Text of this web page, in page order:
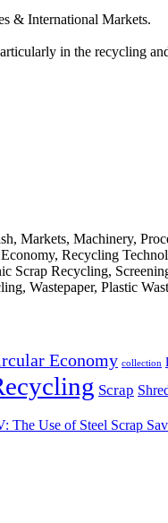
& International Markets.
in the recycling
Markets, Machinery,
Recycling
Scrap Recycling,
Wastepaper, Plastic
Economy collection
Scrap
The Use of Steel Scrap